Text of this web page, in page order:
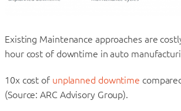
Existing Maintenance approaches are
hour cost of downtime in auto
10x cost of unplanned downtime
(Source: ARC Advisory Group).